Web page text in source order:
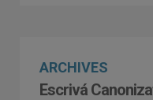
ARCHIVES
Escrivá